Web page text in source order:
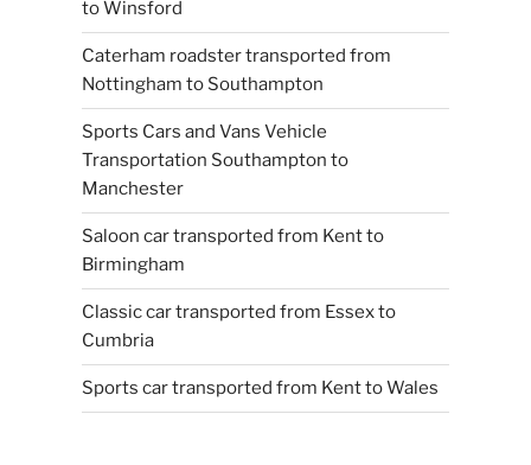
to Winsford
Caterham roadster transported from
Nottingham to Southampton
Sports Cars and Vans Vehicle
Transportation Southampton to
Manchester
Saloon car transported from Kent to
Birmingham
Classic car transported from Essex to
Cumbria
Sports car transported from Kent to Wales